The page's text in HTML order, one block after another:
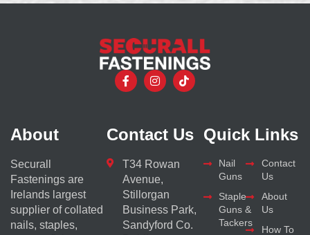
About
Securall
Fastenings are
Irelands largest
supplier of collated
nails, staples,
Contact Us
T34 Rowan
Avenue,
Stillorgan
Business Park,
Sandyford Co.
Quick Links
Nail
Guns
Staple
Guns &
Tackers
Contact
Us
About
Us
How To